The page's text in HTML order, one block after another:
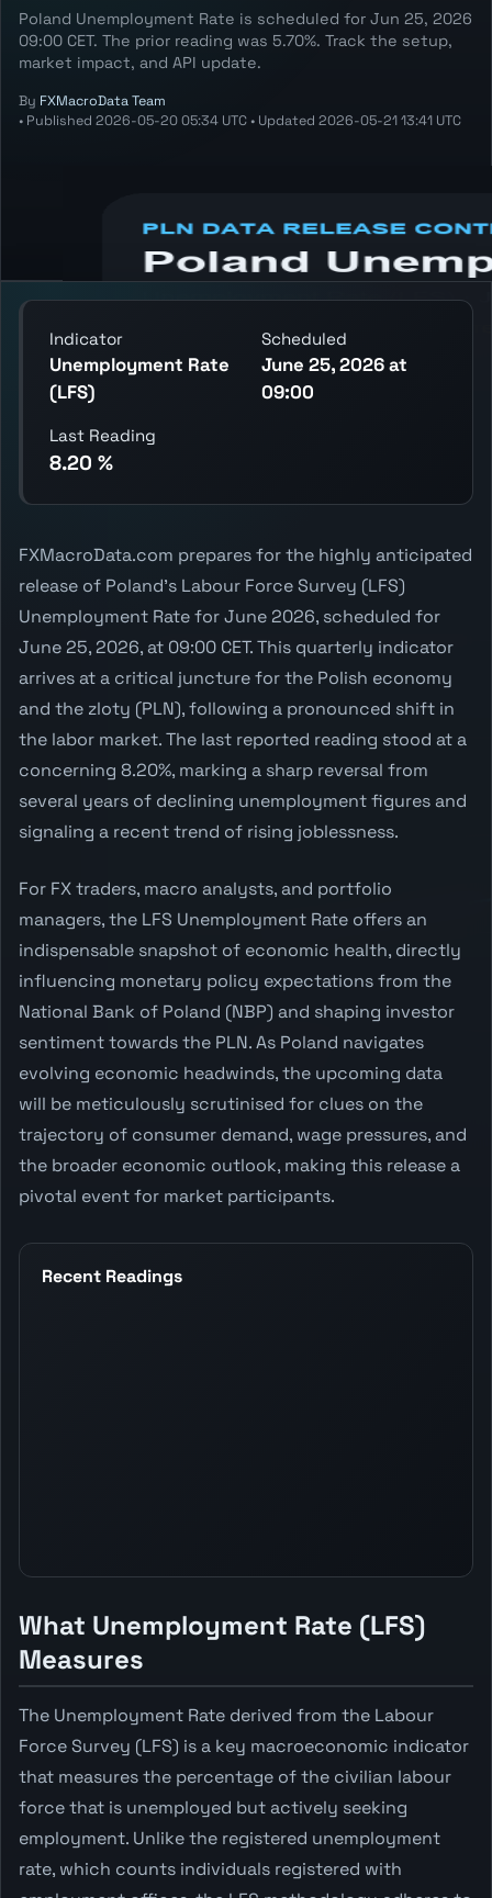
Poland Unemployment Rate is scheduled for Jun 25, 2026
09:00 CET. The prior reading was 5.70%. Track the setup,
market impact, and API update.
By FXMacroData Team
• Published 2026-05-20 05:34 UTC • Updated 2026-05-21 13:41 UTC
decision, and release context.
Indicator
Unemployment Rate
(LFS)
Scheduled
June 25, 2026 at
09:00
Last Reading
8.20 %
FXMacroData.com prepares for the highly anticipated
release of Poland's Labour Force Survey (LFS)
Unemployment Rate for June 2026, scheduled for
June 25, 2026, at 09:00 CET. This quarterly indicator
arrives at a critical juncture for the Polish economy
and the zloty (PLN), following a pronounced shift in
the labor market. The last reported reading stood at a
concerning 8.20%, marking a sharp reversal from
several years of declining unemployment figures and
signaling a recent trend of rising joblessness.
For FX traders, macro analysts, and portfolio
managers, the LFS Unemployment Rate offers an
indispensable snapshot of economic health, directly
influencing monetary policy expectations from the
National Bank of Poland (NBP) and shaping investor
sentiment towards the PLN. As Poland navigates
evolving economic headwinds, the upcoming data
will be meticulously scrutinised for clues on the
trajectory of consumer demand, wage pressures, and
the broader economic outlook, making this release a
pivotal event for market participants.
Recent Readings
What Unemployment Rate (LFS)
Measures
The Unemployment Rate derived from the Labour
Force Survey (LFS) is a key macroeconomic indicator
that measures the percentage of the civilian labour
force that is unemployed but actively seeking
employment. Unlike the registered unemployment
rate, which counts individuals registered with